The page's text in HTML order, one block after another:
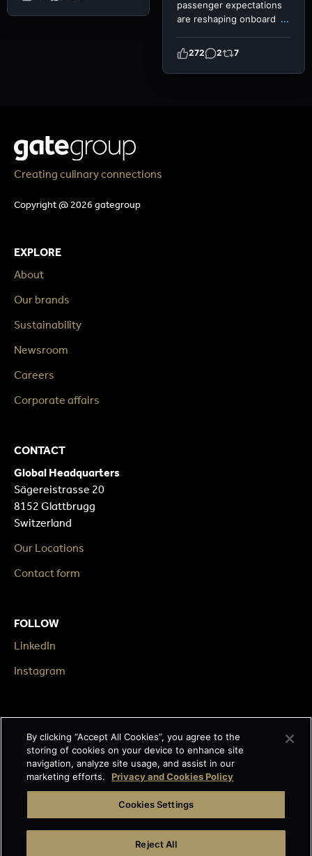
passenger expectations
are reshaping onboard ...
272 2 7
Creating culinary connections
Copyright @ 2026 gategroup
EXPLORE
About
Our brands
Sustainability
Newsroom
Careers
Corporate affairs
CONTACT
Global Headquarters
Sägereistrasse 20
8152 Glattbrugg
Switzerland
Our Locations
Contact form
FOLLOW
LinkedIn
Instagram
LEGAL
Impressum
Terms & Conditions
Data privacy
Cage-free egg statement
By clicking “Accept All Cookies”, you agree to the
storing of cookies on your device to enhance site
navigation, analyze site usage, and assist in our
marketing efforts.
Privacy and Cookies Policy
Cookies Settings
Reject All